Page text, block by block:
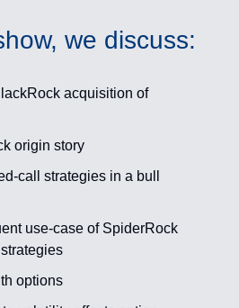
we discuss:
acquisition of
origin story
call strategies in a bull
use-case of SpiderRock
options